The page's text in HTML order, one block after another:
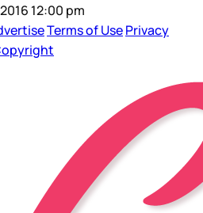
12:00 pm
Terms of UsePrivacy